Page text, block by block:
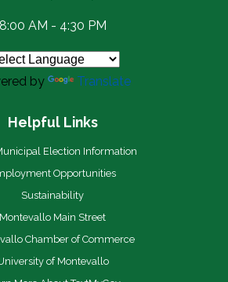
8:00 AM - 4:30 PM
by Translate
Helpful Links
Election Information
Opportunities
Sustainability
Montevallo Main Street
Chamber of Commerce
of Montevallo